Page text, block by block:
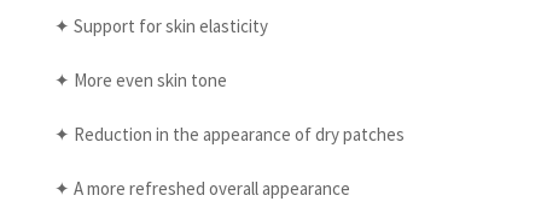
✦ Support for skin elasticity
✦ More even skin tone
✦ Reduction in the appearance of dry patches
✦ A more refreshed overall appearance